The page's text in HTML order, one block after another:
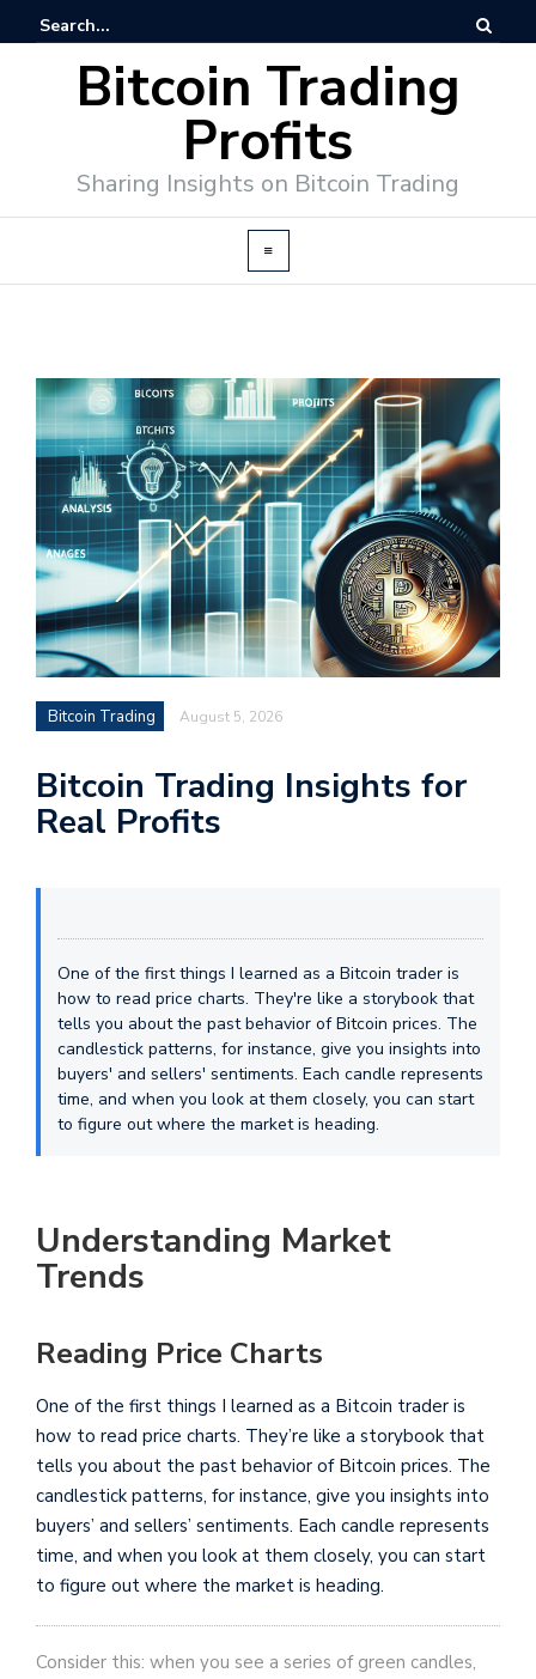
Bitcoin Trading
Profits
Sharing Insights on Bitcoin Trading
Bitcoin Trading August 5, 2026
Bitcoin Trading Insights for
Real Profits
One of the first things I learned as a Bitcoin trader is
how to read price charts. They're like a storybook that
tells you about the past behavior of Bitcoin prices. The
candlestick patterns, for instance, give you insights into
buyers' and sellers' sentiments. Each candle represents
time, and when you look at them closely, you can start
to figure out where the market is heading.
Understanding Market
Trends
Reading Price Charts
One of the first things I learned as a Bitcoin trader is
how to read price charts. They’re like a storybook that
tells you about the past behavior of Bitcoin prices. The
candlestick patterns, for instance, give you insights into
buyers’ and sellers’ sentiments. Each candle represents
time, and when you look at them closely, you can start
to figure out where the market is heading.
Consider this: when you see a series of green candles,